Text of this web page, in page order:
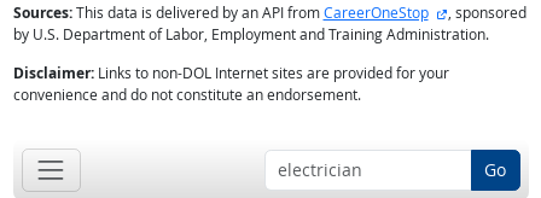
Sources:This data is delivered by an API fromCareerOneStop external site
, sponsored
by U.S. Department of Labor, Employment and Training Administration.
Disclaimer:Links to non-DOL Internet sites are provided for your
convenience and do not constitute an endorsement.
Go